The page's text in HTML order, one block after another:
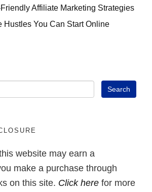
Affiliate Marketing Strategies
Hustles You Can Start Online
website may earn a
make a purchase through
on this site. Click here for more